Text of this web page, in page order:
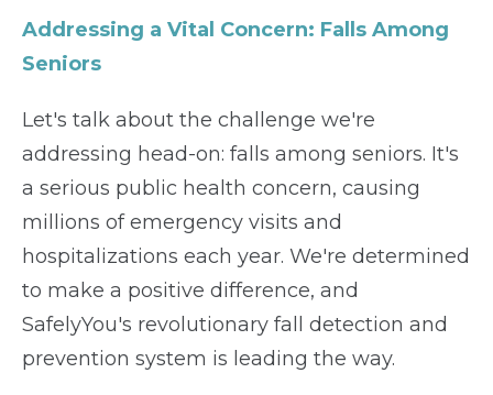
Addressing a Vital Concern: Falls Among
Seniors
Let's talk about the challenge we're
addressing head-on: falls among seniors. It's
a serious public health concern, causing
millions of emergency visits and
hospitalizations each year. We're determined
to make a positive difference, and
SafelyYou's revolutionary fall detection and
prevention system is leading the way.